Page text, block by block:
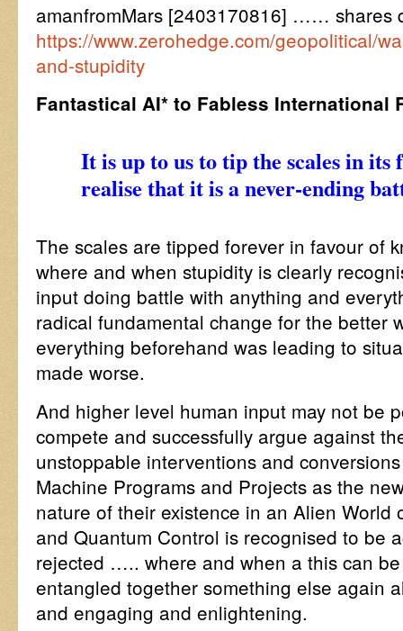
amanfromMars [2403170816] …… shares
https://www.zerohedge.com/geopolitical/
and-stupidity
Fantastical AI* to Fabless International
It is up to us to tip the scales in its
realise that it is a never-ending
The scales are tipped forever in favour of
where and when stupidity is clearly
input doing battle with anything and
radical fundamental change for the better
everything beforehand was leading to
made worse.
And higher level human input may not be
compete and successfully argue against
unstoppable interventions and
Machine Programs and Projects as the
nature of their existence in an Alien World
and Quantum Control is recognised to be
rejected ….. where and when a this can
entangled together something else again
and engaging and enlightening.